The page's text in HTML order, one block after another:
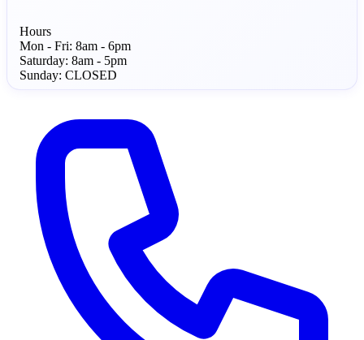
Hours
Mon - Fri: 8am - 6pm
Saturday: 8am - 5pm
Sunday: CLOSED